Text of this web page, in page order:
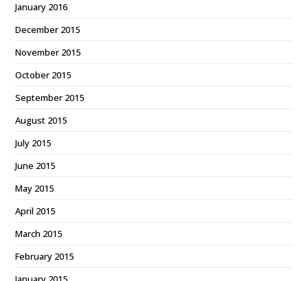
January 2016
December 2015
November 2015
October 2015
September 2015
August 2015
July 2015
June 2015
May 2015
April 2015
March 2015
February 2015